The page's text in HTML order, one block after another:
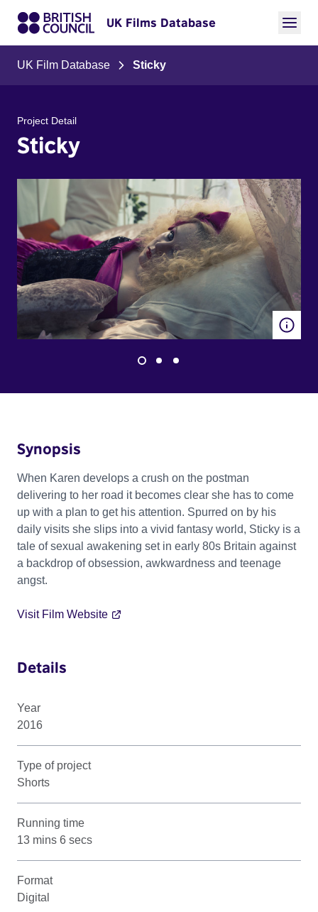
UK Films Database
UK Film Database Sticky
Project Detail
Sticky
Synopsis
When Karen develops a crush on the postman
delivering to her road it becomes clear she has to come
up with a plan to get his attention. Spurred on by his
daily visits she slips into a vivid fantasy world, Sticky is a
tale of sexual awakening set in early 80s Britain against
a backdrop of obsession, awkwardness and teenage
angst.
Visit Film Website
Details
Year
2016
Type of project
Shorts
Running time
13 mins 6 secs
Format
Digital